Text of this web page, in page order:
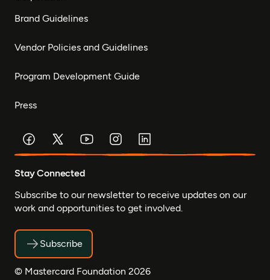
Brand Guidelines
Vendor Policies and Guidelines
Program Development Guide
Press
Stay Connected
Subscribe to our newsletter to receive updates on our
work and opportunities to get involved.
Subscribe
© Mastercard Foundation 2026